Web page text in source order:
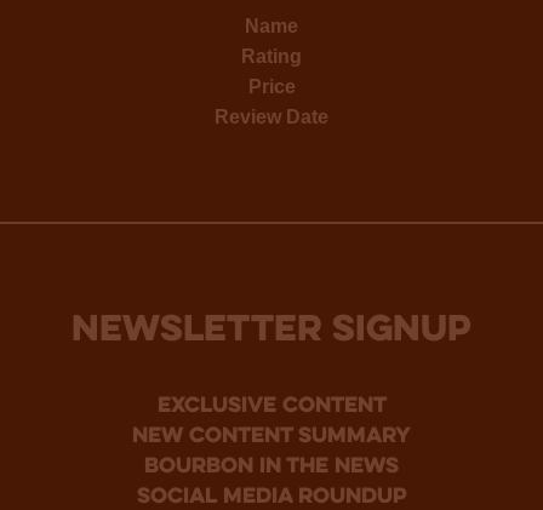
Name
Rating
Price
Review Date
NEWSLETTER SIGNUP
Exclusive Content
new content summary
bourbon in the news
social media roundup